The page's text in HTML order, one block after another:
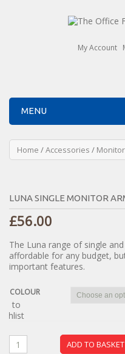
My Account
MENU
Home /Accessories /
LUNA SINGLE MONITOR
£56.00
The Luna range of single
affordable for any budget,
important features.
COLOUR
ADD TO BASKET
to